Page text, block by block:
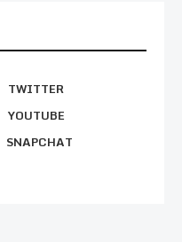
TWITTER
YOUTUBE
SNAPCHAT